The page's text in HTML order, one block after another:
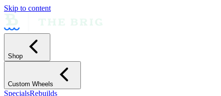
Skip to content
Shop
Custom Wheels
SpecialsRebuilds